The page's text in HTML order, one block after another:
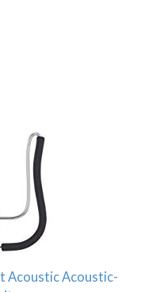
Acoustic Acoustic-